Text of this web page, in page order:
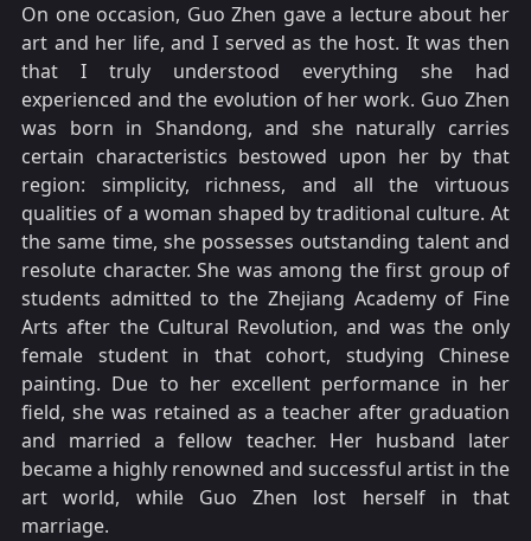
On one occasion, Guo Zhen gave a lecture about her
art and her life, and I served as the host. It was then
that I truly understood everything she had
experienced and the evolution of her work. Guo Zhen
was born in Shandong, and she naturally carries
certain characteristics bestowed upon her by that
region: simplicity, richness, and all the virtuous
qualities of a woman shaped by traditional culture. At
the same time, she possesses outstanding talent and
resolute character. She was among the first group of
students admitted to the Zhejiang Academy of Fine
Arts after the Cultural Revolution, and was the only
female student in that cohort, studying Chinese
painting. Due to her excellent performance in her
field, she was retained as a teacher after graduation
and married a fellow teacher. Her husband later
became a highly renowned and successful artist in the
art world, while Guo Zhen lost herself in that
marriage.